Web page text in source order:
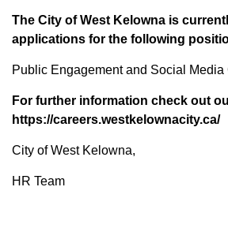
The City of West Kelowna is
applications for the following
Public Engagement and Social Media
For further information check out
https://careers.westkelownacity.ca/
City of West Kelowna,
HR Team